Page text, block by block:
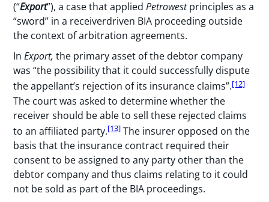
(“Export”), a case that appliedPetrowestprinciples as a
“sword” in a receiverdriven BIA proceeding outside
the context of arbitration agreements.
InExport,the primary asset of the debtor company
was “the possibility that it could successfully dispute
the appellant’s rejection of its insurance claims”.[12]
The court was asked to determine whether the
receiver should be able to sell these rejected claims
to an affiliated party.[13] The insurer opposed on the
basis that the insurance contract required their
consent to be assigned to any party other than the
debtor company and thus claims relating to it could
not be sold as part of the BIA proceedings.